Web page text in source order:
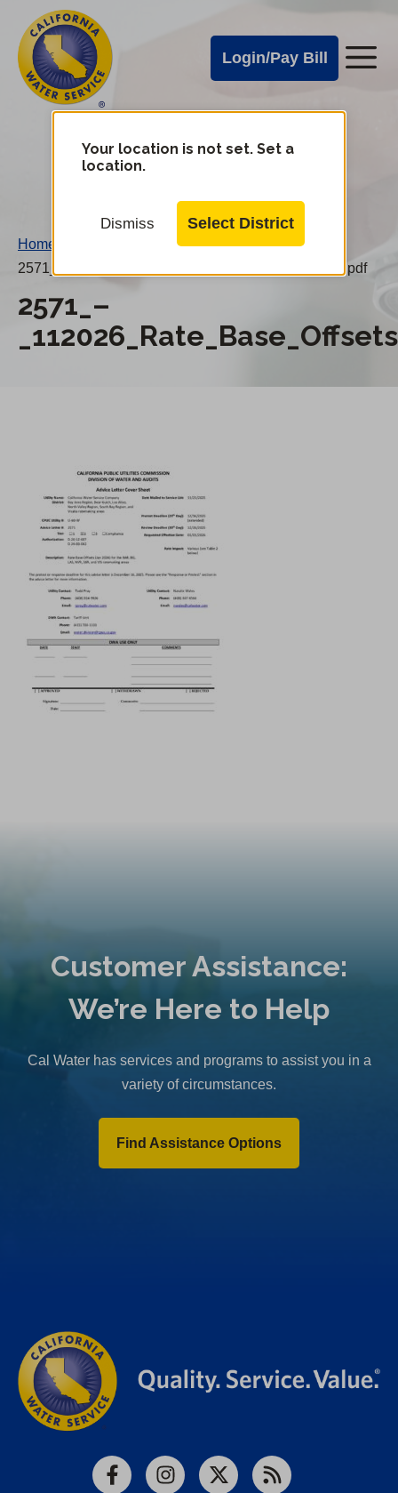
main
content
Cal
Water
Alerts
Login/Pay Bill
Cal
Water
Mobile
Your location is not set. Set a
location.
Dismiss Select District
Home
2571_–_112026_Rate_Base_Offsets_20260101PN.pdf
2571_–
Customer Assistance:
We’re Here to Help
Cal Water has services and programs to assist you in a
variety of circumstances.
Find Assistance Options
FacebookInstagram
X RSS